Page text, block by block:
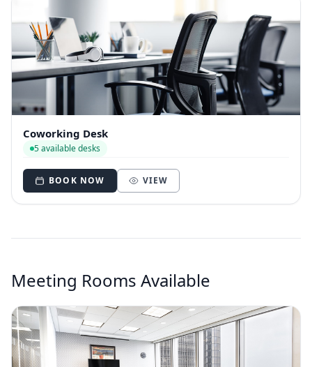
Coworking Desk
5 available desks
BOOK NOW VIEW
Meeting Rooms Available